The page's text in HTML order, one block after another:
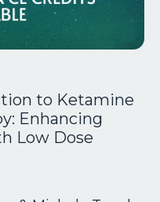
to Ketamine
Enhancing
Low Dose